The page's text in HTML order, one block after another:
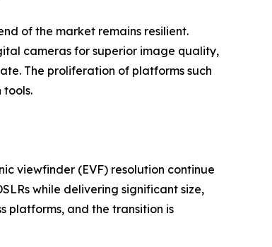
of the market remains resilient.
cameras for superior image quality,
The proliferation of platforms such
tools.
viewfinder (EVF) resolution continue
while delivering significant size,
platforms, and the transition is